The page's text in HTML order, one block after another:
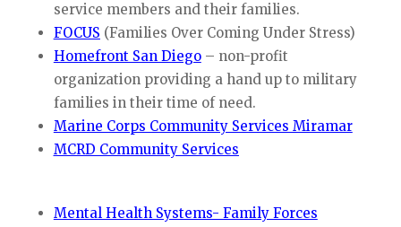
service members and their families.
FOCUS (Families Over Coming Under Stress)
Homefront San Diego– non-profit
organization providing a hand up to military
families in their time of need.
Marine Corps Community Services Miramar
MCRD Community Services
Mental Health Systems- Family Forces